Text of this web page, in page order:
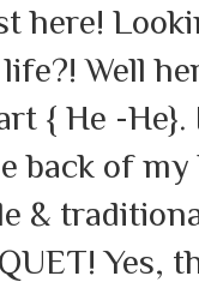
here!
Well
{ He -
back of
&
Yes,